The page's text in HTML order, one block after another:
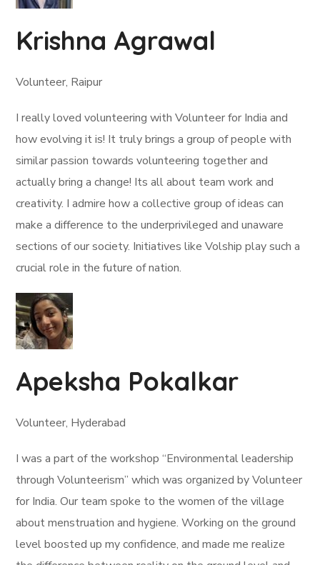
Krishna Agrawal
Volunteer, Raipur
I really loved volunteering with Volunteer for India and
how evolving it is! It truly brings a group of people with
similar passion towards volunteering together and
actually bring a change! Its all about team work and
creativity. I admire how a collective group of ideas can
make a difference to the underprivileged and unaware
sections of our society. Initiatives like Volship play such a
crucial role in the future of nation.
Apeksha Pokalkar
Volunteer, Hyderabad
I was a part of the workshop “Environmental leadership
through Volunteerism” which was organized by Volunteer
for India. Our team spoke to the women of the village
about menstruation and hygiene. Working on the ground
level boosted up my confidence, and made me realize